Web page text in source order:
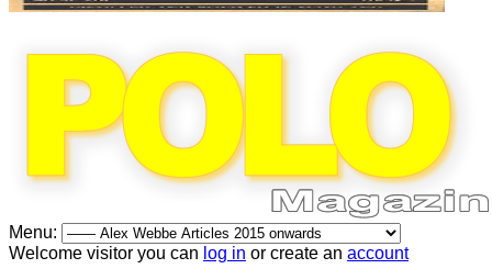
Menu:
Welcome visitor you can log in or create an account